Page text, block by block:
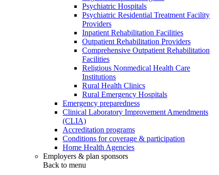
Psychiatric Hospitals
Psychiatric Residential Treatment Facility
Providers
Inpatient Rehabilitation Facilities
Outpatient Rehabilitation Providers
Comprehensive Outpatient Rehabilitation
Facilities
Religious Nonmedical Health Care
Institutions
Rural Health Clinics
Rural Emergency Hospitals
Emergency preparedness
Clinical Laboratory Improvement Amendments
(CLIA)
Accreditation programs
Conditions for coverage & participation
Home Health Agencies
Employers & plan sponsors
Back to menu